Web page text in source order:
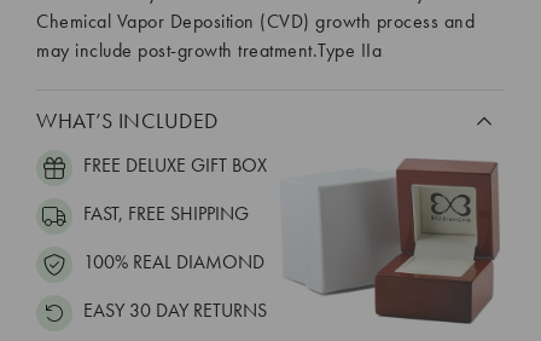
Chemical Vapor Deposition (CVD) growth process and
may include post-growth treatment.Type IIa
WHAT’S INCLUDED
FREE DELUXE GIFT BOX
FAST, FREE SHIPPING
100% REAL DIAMOND
EASY 30 DAY RETURNS